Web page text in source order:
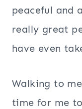
peaceful and
really great
have even
Walking to
time for me